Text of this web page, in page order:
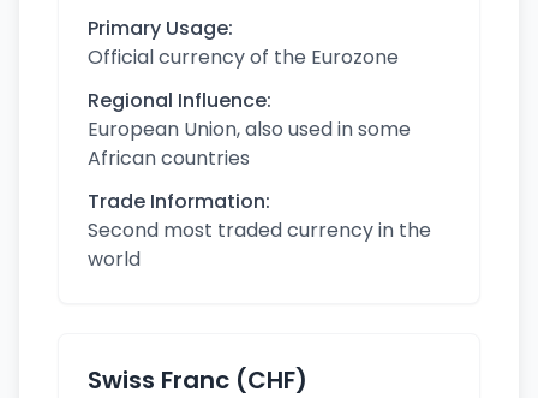
Primary Usage:
Official currency of the Eurozone
Regional Influence:
European Union, also used in some
African countries
Trade Information:
Second most traded currency in the
world
Swiss Franc (CHF)